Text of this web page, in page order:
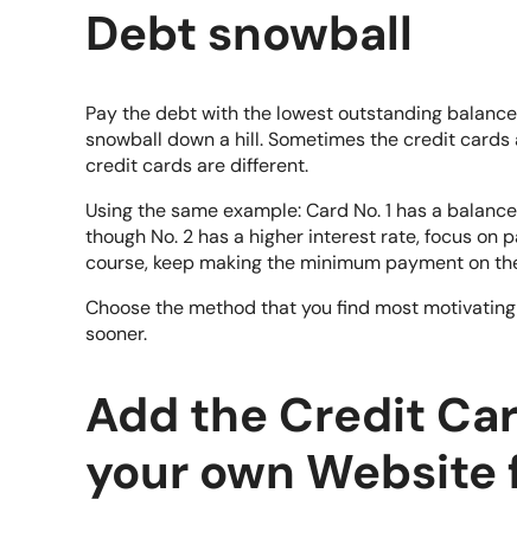
Debt snowball
Pay the debt with the lowest outstanding
snowball down a hill. Sometimes the credit
credit cards are different.
Using the same example: Card No. 1 has a
though No. 2 has a higher interest rate, focus on
course, keep making the minimum payment on
Choose the method that you find most
sooner.
Add the Credit
your own Website